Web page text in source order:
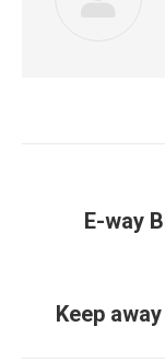
E-way
Keep